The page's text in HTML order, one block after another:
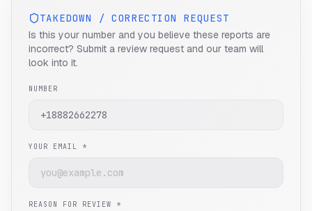
TAKEDOWN / CORRECTION REQUEST
Is this your number and you believe these reports are
incorrect? Submit a review request and our team will
look into it.
NUMBER
YOUR EMAIL *
REASON FOR REVIEW *